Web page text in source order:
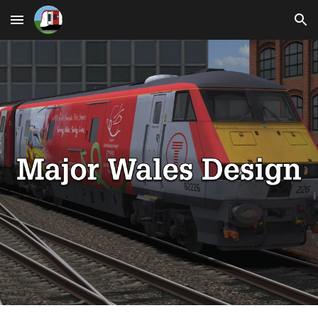
Skip to main content Skip to navigation